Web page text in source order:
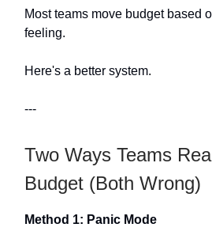
Most teams move budget based
feeling.
Here's a better system.
---
Two Ways Teams
Budget (Both Wrong)
Method 1: Panic Mode